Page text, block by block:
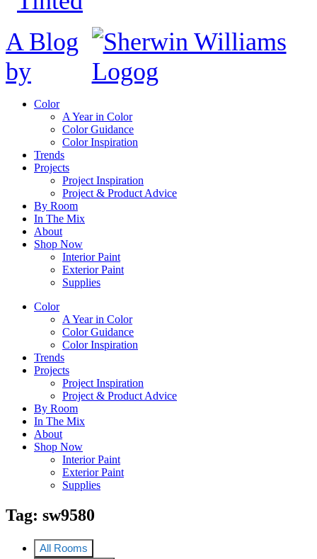
A Blog
by
Color
A Year in Color
Color Guidance
Color Inspiration
Trends
Projects
Project Inspiration
Project & Product Advice
By Room
In The Mix
About
Shop Now
Interior Paint
Exterior Paint
Supplies
Color
A Year in Color
Color Guidance
Color Inspiration
Trends
Projects
Project Inspiration
Project & Product Advice
By Room
In The Mix
About
Shop Now
Interior Paint
Exterior Paint
Supplies
Tag: sw9580
All Rooms